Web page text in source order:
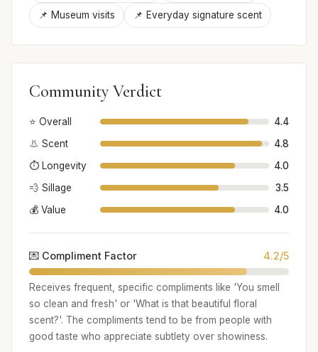
📌 Museum visits 📌 Everyday signature scent
Community Verdict
⭐ Overall
4.4
👃 Scent
4.8
⏱️ Longevity
4.0
💨 Sillage
3.5
💰 Value
4.0
💌 Compliment Factor 4.2/5
Receives frequent, specific compliments like 'You smell
so clean and fresh' or 'What is that beautiful floral
scent?'. The compliments tend to be from people with
good taste who appreciate subtlety over showiness.